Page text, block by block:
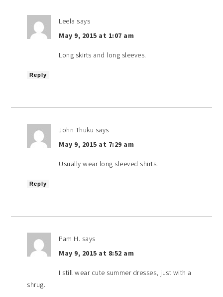
Leela says
May 9, 2015 at 1:07 am
Long skirts and long sleeves.
Reply
John Thuku says
May 9, 2015 at 7:29 am
Usually wear long sleeved shirts.
Reply
Pam H. says
May 9, 2015 at 8:52 am
I still wear cute summer dresses, just with a
shrug.